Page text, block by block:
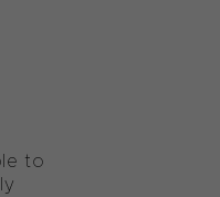
to